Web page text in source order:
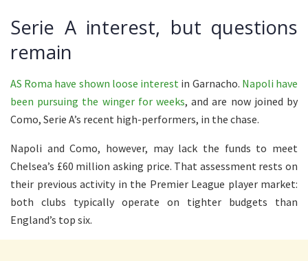
Serie A interest, but questions
remain
AS Roma have shown loose interest in Garnacho. Napoli have
been pursuing the winger for weeks, and are now joined by
Como, Serie A’s recent high-performers, in the chase.
Napoli and Como, however, may lack the funds to meet
Chelsea’s £60 million asking price. That assessment rests on
their previous activity in the Premier League player market:
both clubs typically operate on tighter budgets than
England’s top six.